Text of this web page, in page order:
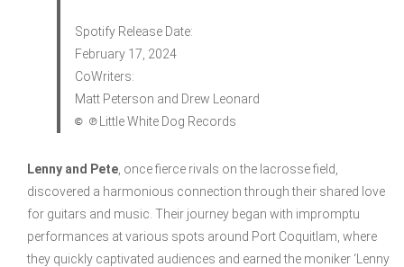
Spotify Release Date:
February 17, 2024
CoWriters:
Matt Peterson and Drew Leonard
© ℗Little White Dog Records
Lenny and Pete , once fierce rivals on the lacrosse field,
discovered a harmonious connection through their shared love
for guitars and music. Their journey began with impromptu
performances at various spots around Port Coquitlam, where
they quickly captivated audiences and earned the moniker ‘Lenny